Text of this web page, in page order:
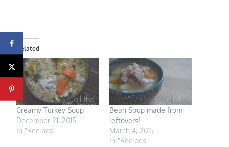
Related
Creamy Turkey Soup
December 21, 2015
In "Recipes"
Bean Soup made from
leftovers!
March 4, 2015
In "Recipes"